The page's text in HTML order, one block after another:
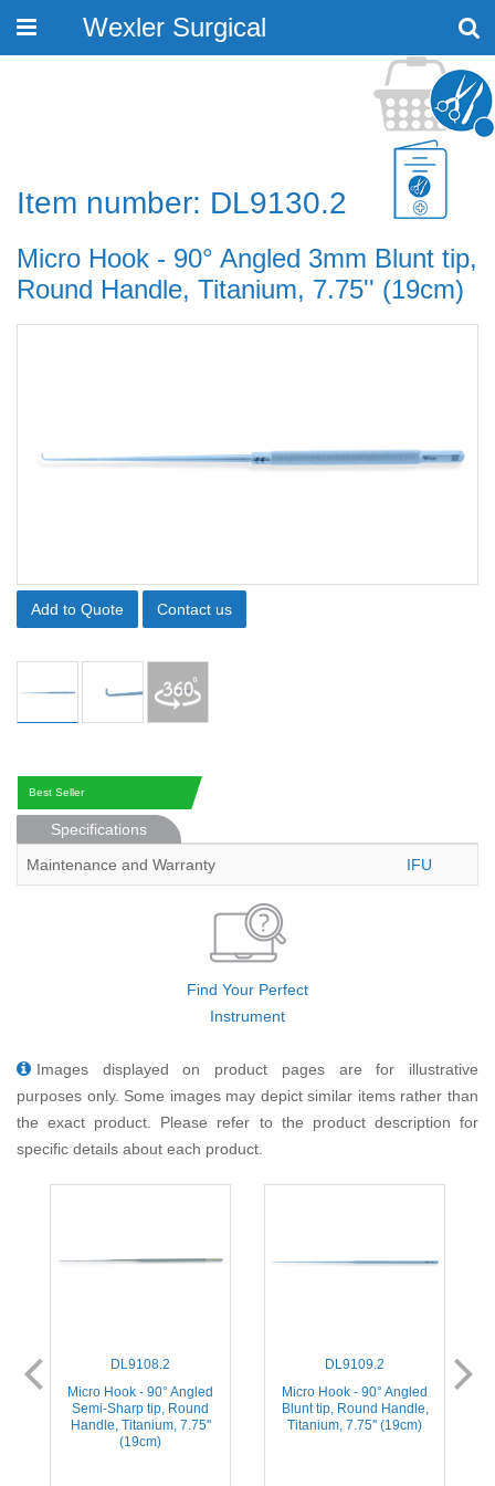
Toggle
Wexler Surgical
Item number: DL9130.2
Micro Hook - 90° Angled 3mm Blunt tip,
Round Handle, Titanium, 7.75'' (19cm)
Add to Quote Contact us
Best Seller
Specifications
Maintenance and Warranty
IFU
Find Your Perfect
Instrument
Images displayed on product pages are for illustrative
purposes only. Some images may depict similar items rather than
the exact product. Please refer to the product description for
specific details about each product.
DL9108.2
Micro Hook - 90° Angled
Semi-Sharp tip, Round
Handle, Titanium, 7.75''
(19cm)
DL9109.2
Micro Hook - 90° Angled
Blunt tip, Round Handle,
Titanium, 7.75'' (19cm)